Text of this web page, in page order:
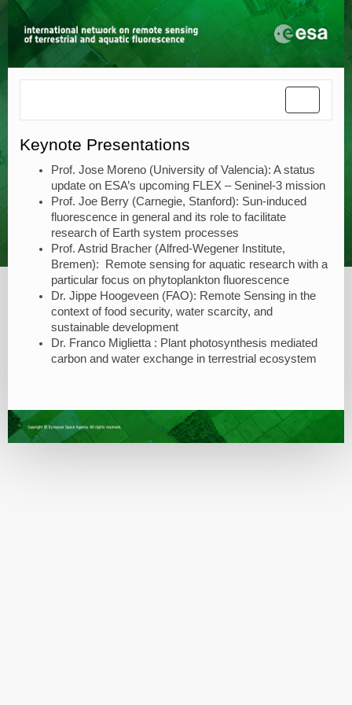
Keynote Presentations
Prof. Jose Moreno (University of Valencia): A status
update on ESA’s upcoming FLEX – Seninel-3 mission
Prof. Joe Berry (Carnegie, Stanford): Sun-induced
fluorescence in general and its role to facilitate
research of Earth system processes
Prof. Astrid Bracher (Alfred-Wegener Institute,
Bremen): Remote sensing for aquatic research with a
particular focus on phytoplankton fluorescence
Dr. Jippe Hoogeveen (FAO): Remote Sensing in the
context of food security, water scarcity, and
sustainable development
Dr. Franco Miglietta : Plant photosynthesis mediated
carbon and water exchange in terrestrial ecosystem